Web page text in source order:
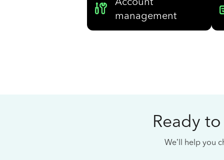
management
Ready
We’ll help you